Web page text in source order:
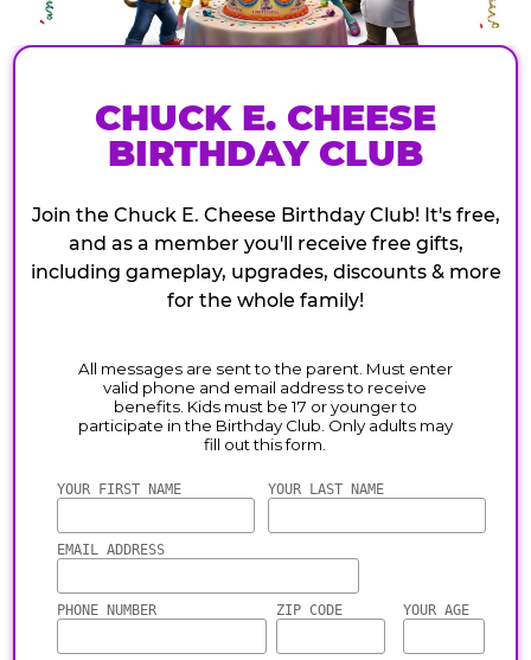
CHUCK E. CHEESE
BIRTHDAY CLUB
Join the Chuck E. Cheese Birthday Club! It's free,
and as a member you'll receive free gifts,
including gameplay, upgrades, discounts & more
for the whole family!